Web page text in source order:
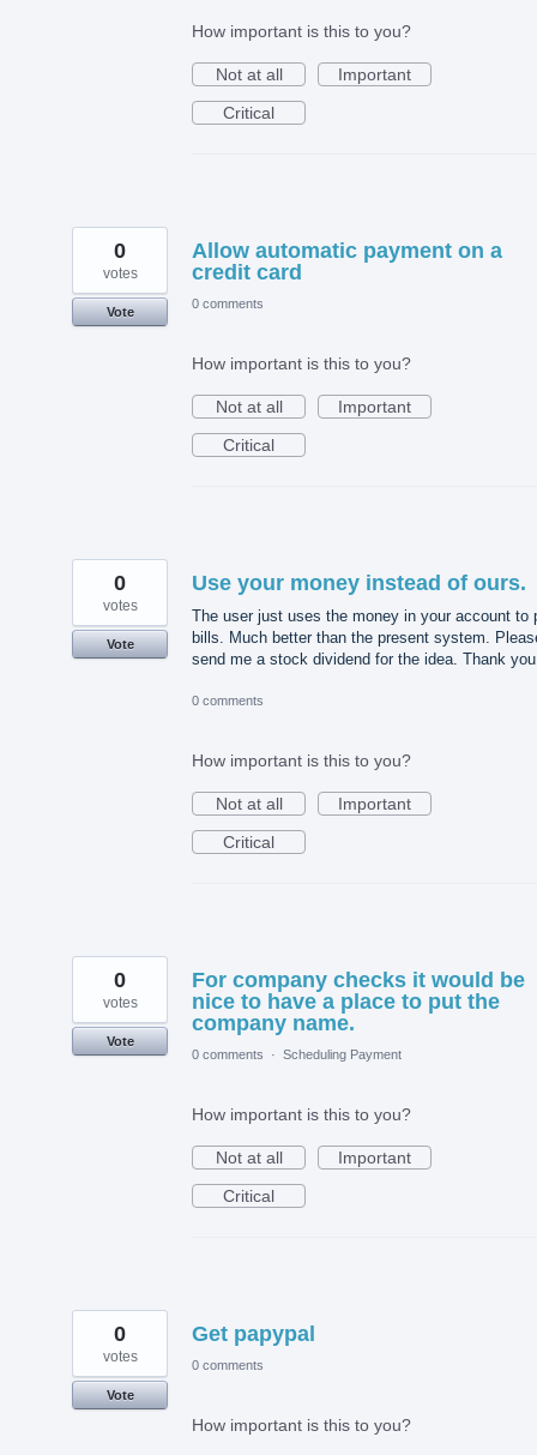
How important is this to you?
Not at all
Important
Critical
Allow automatic payment on a
credit card
0
votes
Vote
0 comments
How important is this to you?
Not at all
Important
Critical
Use your money instead of ours.
The user just uses the money in your account to
bills. Much better than the present system.
send me a stock dividend for the idea. Thank
0
votes
Vote
0 comments
How important is this to you?
Not at all
Important
Critical
For company checks it would be
nice to have a place to put the
company name.
0
votes
Vote
0 comments
· Scheduling Payment
How important is this to you?
Not at all
Important
Critical
Get papypal
0
votes
Vote
0 comments
How important is this to you?